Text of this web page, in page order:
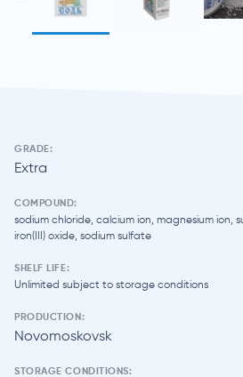
GRADE:
Extra
COMPOUND:
sodium chloride, calcium ion, magnesium ion,
iron(III) oxide, sodium sulfate
SHELF LIFE:
Unlimited subject to storage conditions
PRODUCTION:
Novomoskovsk
STORAGE CONDITIONS: